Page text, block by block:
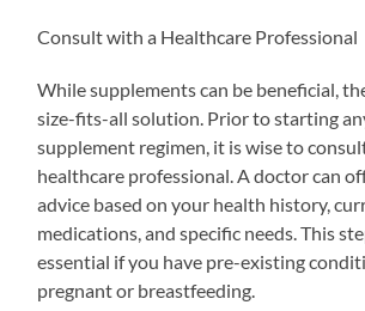
Consult with a Healthcare Professional
While supplements can be beneficial,
size-fits-all solution. Prior to starting
supplement regimen, it is wise to
healthcare professional. A doctor can
advice based on your health history,
medications, and specific needs. This
essential if you have pre-existing
pregnant or breastfeeding.